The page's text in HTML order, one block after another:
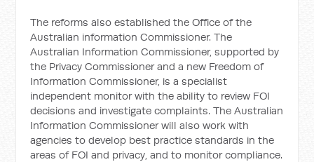
The reforms also established the Office of the
Australian information Commissioner. The
Australian Information Commissioner, supported by
the Privacy Commissioner and a new Freedom of
Information Commissioner, is a specialist
independent monitor with the ability to review FOI
decisions and investigate complaints. The Australian
Information Commissioner will also work with
agencies to develop best practice standards in the
areas of FOI and privacy, and to monitor compliance.